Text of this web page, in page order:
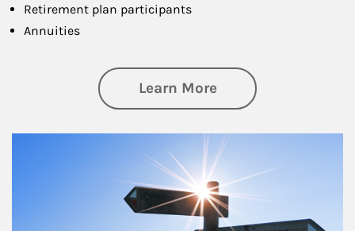
Retirement plan participants
Annuities
Learn Moreabout Retirement